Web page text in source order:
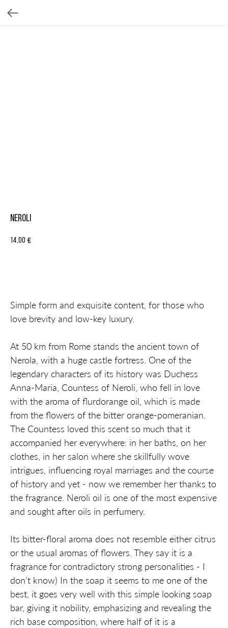
Neroli
14,00 €
Simple form and exquisite content, for those who
love brevity and low-key luxury.
At 50 km from Rome stands the ancient town of
Nerola, with a huge castle fortress. One of the
legendary characters of its history was Duchess
Anna-Maria, Countess of Neroli, who fell in love
with the aroma of flurdorange oil, which is made
from the flowers of the bitter orange-pomeranian.
The Countess loved this scent so much that it
accompanied her everywhere: in her baths, on her
clothes, in her salon where she skillfully wove
intrigues, influencing royal marriages and the course
of history and yet - now we remember her thanks to
the fragrance. Neroli oil is one of the most expensive
and sought after oils in perfumery.
Its bitter-floral aroma does not resemble either citrus
or the usual aromas of flowers. They say it is a
fragrance for contradictory strong personalities - I
don't know) In the soap it seems to me one of the
best, it goes very well with this simple looking soap
bar, giving it nobility, emphasizing and revealing the
rich base composition, where half of it is a